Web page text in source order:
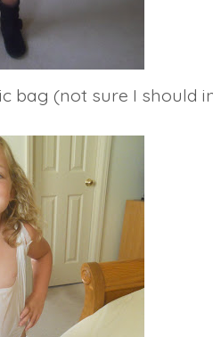
bag (not sure I should